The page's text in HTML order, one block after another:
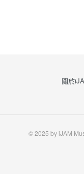
關於
© 2025 by iJAM